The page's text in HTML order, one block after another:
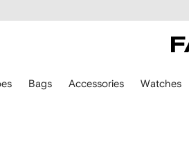
Bags Accessories Watches